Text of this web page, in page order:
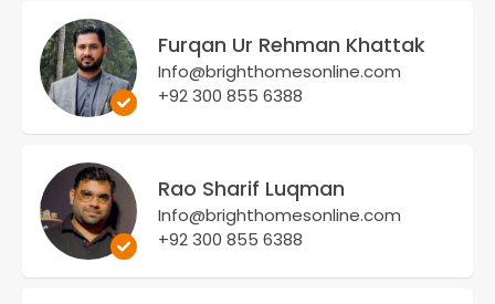
Furqan Ur Rehman Khattak
Info@brighthomesonline.com
+92 300 855 6388
Rao Sharif Luqman
Info@brighthomesonline.com
+92 300 855 6388